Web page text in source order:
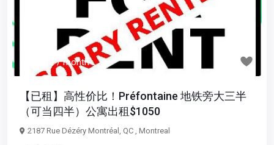
$ 1,050/ month
【已租】高性价比！Préfontaine 地铁旁大三半
（可当四半）公寓出租$1050
2187 Rue Dézéry Montréal, QC , Montreal